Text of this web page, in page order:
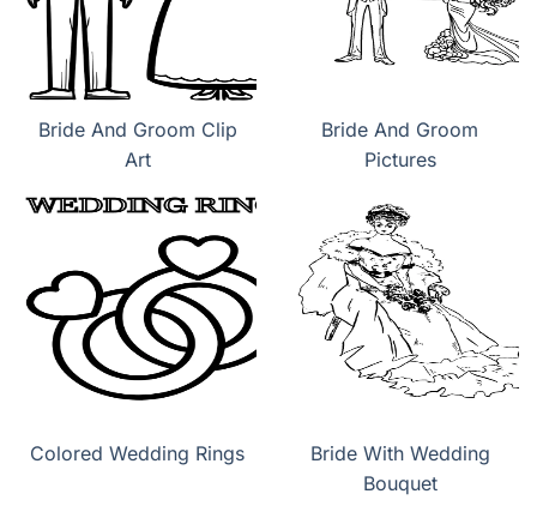
Bride And Groom Clip
Art
Bride And Groom
Pictures
Colored Wedding Rings
Bride With Wedding
Bouquet